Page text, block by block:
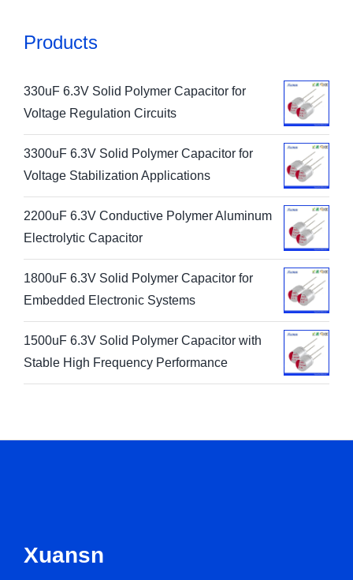
Products
330uF 6.3V Solid Polymer Capacitor for
Voltage Regulation Circuits
3300uF 6.3V Solid Polymer Capacitor for
Voltage Stabilization Applications
2200uF 6.3V Conductive Polymer Aluminum
Electrolytic Capacitor
1800uF 6.3V Solid Polymer Capacitor for
Embedded Electronic Systems
1500uF 6.3V Solid Polymer Capacitor with
Stable High Frequency Performance
Xuansn